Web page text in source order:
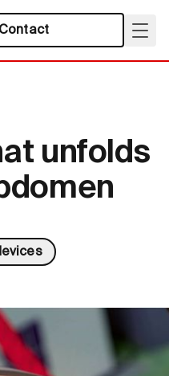
Contact
unfolds